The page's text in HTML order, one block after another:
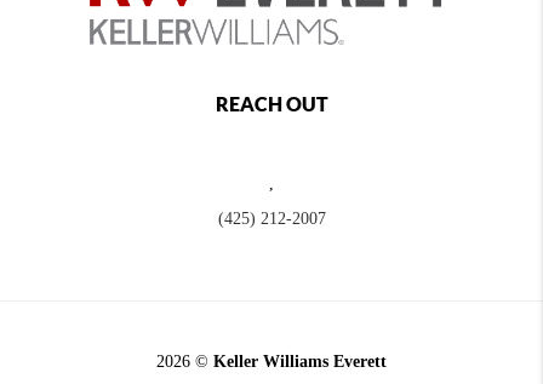
REACH OUT
,
(425) 212-2007
2026 © Keller Williams Everett